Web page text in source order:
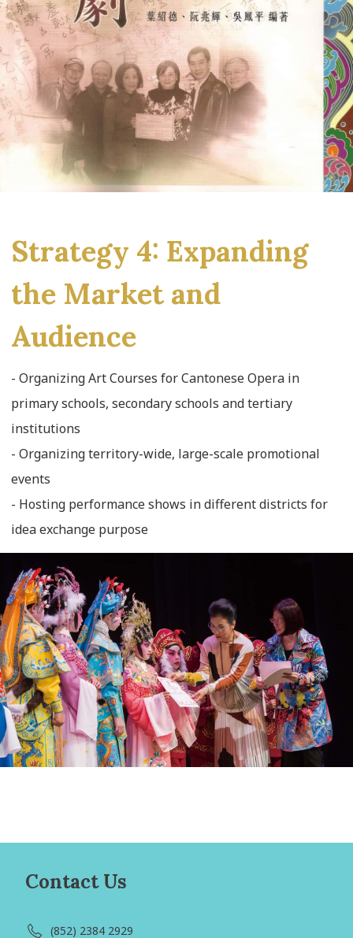
Strategy 4: Expanding
the Market and
Audience
- Organizing Art Courses for Cantonese Opera in
primary schools, secondary schools and tertiary
institutions
- Organizing territory-wide, large-scale promotional
events
- Hosting performance shows in different districts for
idea exchange purpose
Contact Us
(852) 2384 2929